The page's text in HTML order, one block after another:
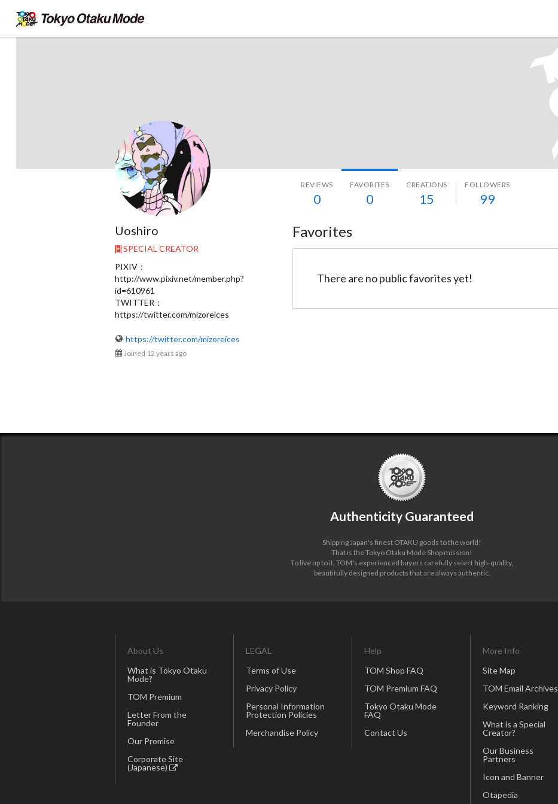
Uoshiro
REVIEWS
0
FAVORITES
0
CREATIONS
15
FOLLOWERS
99
Uoshiro
SPECIAL CREATOR
PIXIV：
http://www.pixiv.net/member.php?
id=610961
TWITTER：
https://twitter.com/mizoreices
https://twitter.com/mizoreices
Joined 12 years ago
Favorites
There are no public favorites yet!
Authenticity Guaranteed
Shipping Japan's finest OTAKU goods to the world!
That is the Tokyo Otaku Mode Shop mission!
To live up to it, TOM's experienced buyers carefully select high-quality,
beautifully designed products that are always authentic.
About Us
What is Tokyo Otaku
Mode?
TOM Premium
Letter From the
Founder
Our Promise
Corporate Site
(Japanese)
LEGAL
Terms of Use
Privacy Policy
Personal Information
Protection Policies
Merchandise Policy
Help
TOM Shop FAQ
TOM Premium FAQ
Tokyo Otaku Mode
FAQ
Contact Us
More Info
Site Map
TOM Email Archives
Keyword Ranking
What is a Special
Creator?
Our Business
Partners
Icon and Banner
Otapedia